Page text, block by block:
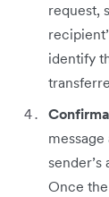
request,
identify
Once